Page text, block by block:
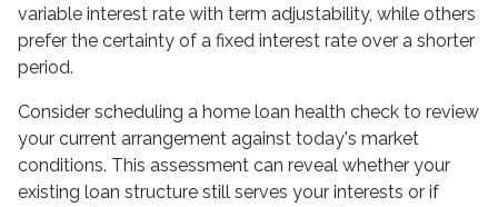
variable interest rate with term adjustability, while others
prefer the certainty of a fixed interest rate over a shorter
period.
Consider scheduling a home loan health check to review
your current arrangement against today's market
conditions. This assessment can reveal whether your
existing loan structure still serves your interests or if